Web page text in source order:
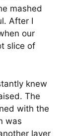
mashed
After I
our
slice of
knew
The
with the
was
layer